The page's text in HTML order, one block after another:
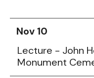
Nov 10
Lecture - John
Monument